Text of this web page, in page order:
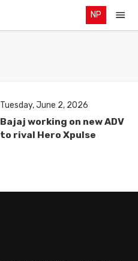
NP
Tuesday, June 2, 2026
Bajaj working on new ADV
to rival Hero Xpulse